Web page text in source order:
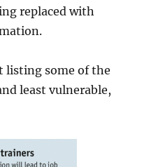
replaced with
listing some of the
least vulnerable,